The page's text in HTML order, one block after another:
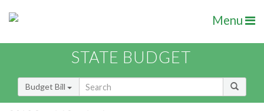
Menu
STATE BUDGET
Budget Bill